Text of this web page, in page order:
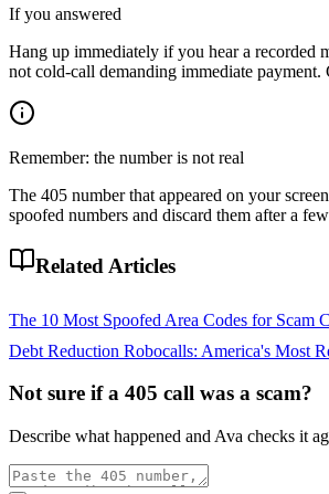
If you answered
Hang up immediately if you hear a recorded
not cold-call demanding immediate
Remember: the number is not real
The 405 number that appeared on your
spoofed numbers and discard them after a
Related Articles
The 10 Most Spoofed Area Codes for Scam
Debt Reduction Robocalls: America's Most
Not sure if a 405 call was a scam?
Describe what happened and Ava checks it